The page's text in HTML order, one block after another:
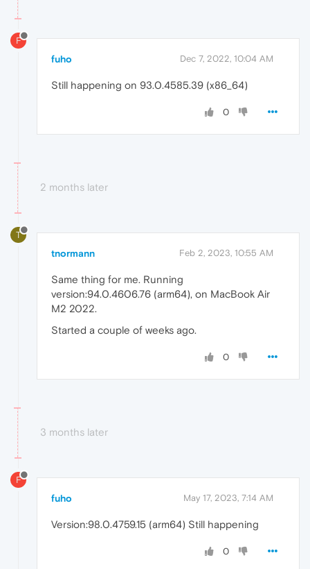
F
fuho Dec 7, 2022, 10:04 AM
Still happening on 93.0.4585.39 (x86_64)
0
2 months later
T
tnormann Feb 2, 2023, 10:55 AM
Same thing for me. Running
version:94.0.4606.76 (arm64), on MacBook Air
M2 2022.
Started a couple of weeks ago.
0
3 months later
F
fuho May 17, 2023, 7:14 AM
Version:98.0.4759.15 (arm64) Still happening
0